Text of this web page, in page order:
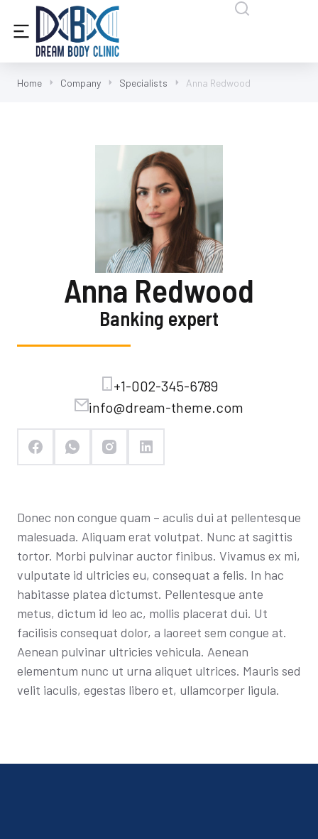
content
Home Company Specialists Anna Redwood
Anna Redwood
Banking expert
+1-002-345-6789
info@dream-theme.com
Donec non congue quam – aculis dui at pellentesque
malesuada. Aliquam erat volutpat. Nunc at sagittis
tortor. Morbi pulvinar auctor finibus. Vivamus ex mi,
vulputate id ultricies eu, consequat a felis. In hac
habitasse platea dictumst. Pellentesque ante
metus, dictum id leo ac, mollis placerat dui. Ut
facilisis consequat dolor, a laoreet sem congue at.
Aenean pulvinar ultricies vehicula. Aenean
elementum nunc ut urna aliquet ultrices. Mauris sed
velit iaculis, egestas libero et, ullamcorper ligula.